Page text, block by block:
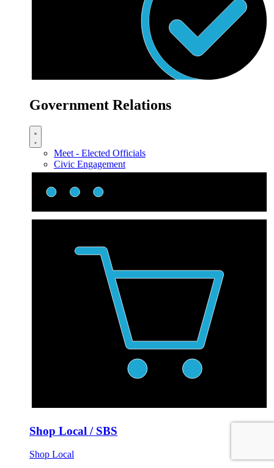
Government Relations
Meet - Elected Officials
Civic Engagement
Shop Local / SBS
Shop Local